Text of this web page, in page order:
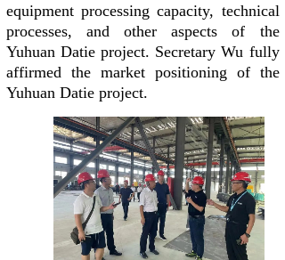
equipment processing capacity, technical
processes, and other aspects of the
Yuhuan Datie project. Secretary Wu fully
affirmed the market positioning of the
Yuhuan Datie project.